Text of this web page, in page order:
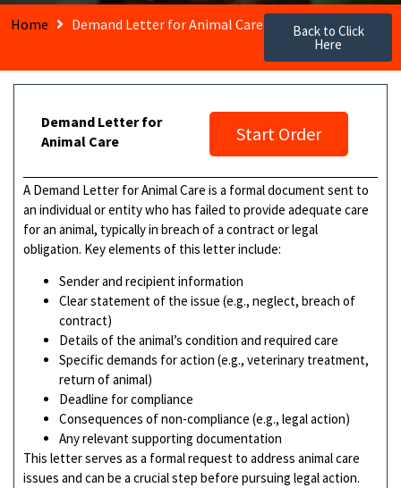
Home Demand Letter for Animal Care Back to Click
Here
Demand Letter for
Animal Care
Start Order
A Demand Letter for Animal Care is a formal document sent to
an individual or entity who has failed to provide adequate care
for an animal, typically in breach of a contract or legal
obligation. Key elements of this letter include:
Sender and recipient information
Clear statement of the issue (e.g., neglect, breach of
contract)
Details of the animal’s condition and required care
Specific demands for action (e.g., veterinary treatment,
return of animal)
Deadline for compliance
Consequences of non-compliance (e.g., legal action)
Any relevant supporting documentation
This letter serves as a formal request to address animal care
issues and can be a crucial step before pursuing legal action.